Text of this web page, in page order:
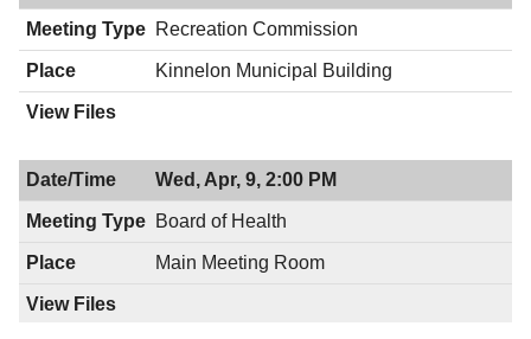
Recreation Commission
Kinnelon Municipal Building
Wed, Apr, 9, 2:00 PM
Board of Health
Main Meeting Room